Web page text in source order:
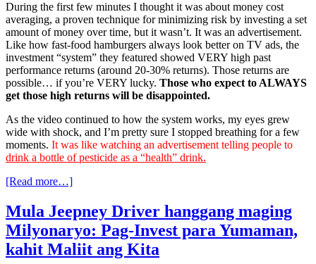
During the first few minutes I thought it was about money cost
averaging, a proven technique for minimizing risk by investing a set
amount of money over time, but it wasn’t. It was an advertisement.
Like how fast-food hamburgers always look better on TV ads, the
investment “system” they featured showed VERY high past
performance returns (around 20-30% returns). Those returns are
possible… if you’re VERY lucky. Those who expect to ALWAYS
get those high returns will be disappointed.
As the video continued to how the system works, my eyes grew
wide with shock, and I’m pretty sure I stopped breathing for a few
moments. It was like watching an advertisement telling people to
drink a bottle of pesticide as a “health” drink.
[Read more…]
Mula Jeepney Driver hanggang maging
Milyonaryo: Pag-Invest para Yumaman,
kahit Maliit ang Kita